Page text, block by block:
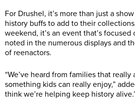
For Drushel, it’s more than just a
history buffs to add to their
weekend, it’s an event that’s
noted in the numerous displays and
of reenactors.
“We’ve heard from families that
something kids can really enjoy,”
think we’re helping keep history